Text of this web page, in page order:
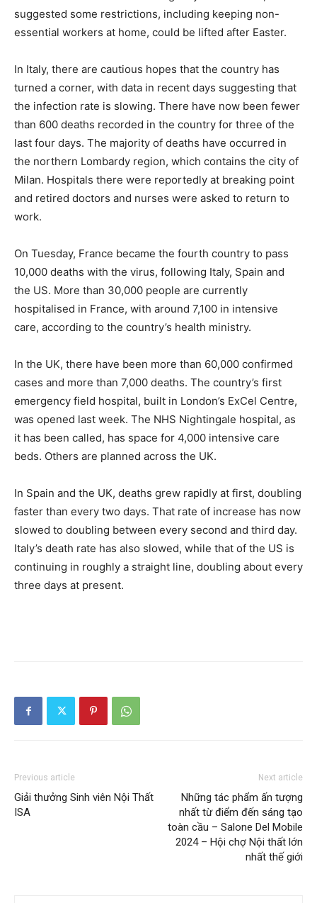
suggested some restrictions, including keeping non-
essential workers at home, could be lifted after Easter.
In Italy, there are cautious hopes that the country has
turned a corner, with data in recent days suggesting that
the infection rate is slowing. There have now been fewer
than 600 deaths recorded in the country for three of the
last four days. The majority of deaths have occurred in
the northern Lombardy region, which contains the city of
Milan. Hospitals there were reportedly at breaking point
and retired doctors and nurses were asked to return to
work.
On Tuesday, France became the fourth country to pass
10,000 deaths with the virus, following Italy, Spain and
the US. More than 30,000 people are currently
hospitalised in France, with around 7,100 in intensive
care, according to the country’s health ministry.
In the UK, there have been more than 60,000 confirmed
cases and more than 7,000 deaths. The country’s first
emergency field hospital, built in London’s ExCel Centre,
was opened last week. The NHS Nightingale hospital, as
it has been called, has space for 4,000 intensive care
beds. Others are planned across the UK.
In Spain and the UK, deaths grew rapidly at first, doubling
faster than every two days. That rate of increase has now
slowed to doubling between every second and third day.
Italy’s death rate has also slowed, while that of the US is
continuing in roughly a straight line, doubling about every
three days at present.
Previous article
Giải thưởng Sinh viên Nội Thất
ISA
Next article
Những tác phẩm ấn tượng
nhất từ điểm đến sáng tạo
toàn cầu – Salone Del Mobile
2024 – Hội chợ Nội thất lớn
nhất thế giới